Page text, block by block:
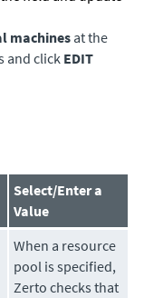
machines at the
and click EDIT
Select/Enter a
Value
When a resource
pool is specified,
Zerto checks that